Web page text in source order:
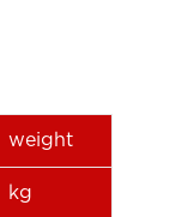
weight
kg